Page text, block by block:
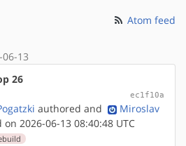
Atom feed
13
26
ec1f10a
authored and
Miroslav
2026-06-13 08:40:48 UTC